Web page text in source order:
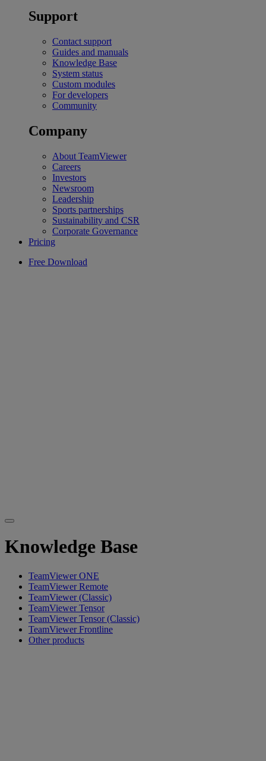
Support
Contact support
Guides and manuals
Knowledge Base
System status
Custom modules
For developers
Community
Company
About TeamViewer
Careers
Investors
Newsroom
Leadership
Sports partnerships
Sustainability and CSR
Corporate Governance
Pricing
Free Download
Knowledge Base
TeamViewer ONE
TeamViewer Remote
TeamViewer (Classic)
TeamViewer Tensor
TeamViewer Tensor (Classic)
TeamViewer Frontline
Other products